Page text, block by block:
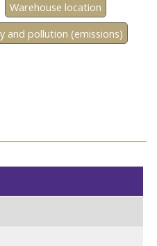
Warehouse location
and pollution (emissions)